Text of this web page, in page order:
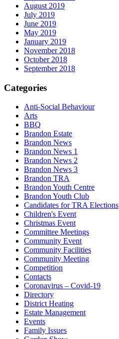
August 2019
July 2019
June 2019
May 2019
January 2019
November 2018
October 2018
September 2018
Categories
Anti-Social Behaviour
Arts
BBQ
Brandon Estate
Brandon News
Brandon News 1
Brandon News 2
Brandon News 3
Brandon TRA
Brandon Youth Centre
Brandon Youth Club
Candidates for TRA Elections
Children's Event
Christmas Event
Committee Meetings
Community Event
Community Facilities
Community Meeting
Competition
Contacts
Coronavirus – Covid-19
Directory
District Heating
Estate Management
Events
Family Issues